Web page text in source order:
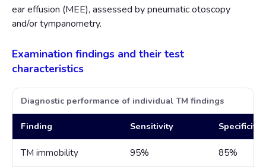
ear effusion (MEE), assessed by pneumatic otoscopy
and/or tympanometry.
Examination findings and their test
characteristics
Diagnostic performance of individual TM findings
Finding Sensitivity Specificity
TM immobility 95% 85%